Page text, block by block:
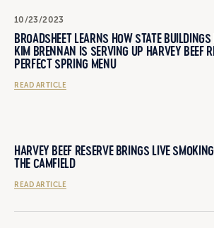
10/23/2023
BROADSHEET LEARNS HOW STATE BUILDINGS
KIM BRENNAN IS SERVING UP HARVEY BEEF
PERFECT SPRING MENU
READ ARTICLE
HARVEY BEEF RESERVE BRINGS LIVE
THE CAMFIELD
READ ARTICLE